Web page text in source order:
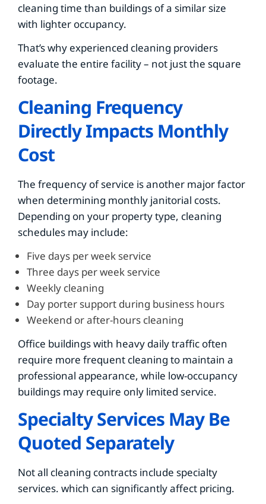
cleaning time than buildings of a similar size
with lighter occupancy.
That’s why experienced cleaning providers
evaluate the entire facility – not just the square
footage.
Cleaning Frequency
Directly Impacts Monthly
Cost
The frequency of service is another major factor
when determining monthly janitorial costs.
Depending on your property type, cleaning
schedules may include:
Five days per week service
Three days per week service
Weekly cleaning
Day porter support during business hours
Weekend or after-hours cleaning
Office buildings with heavy daily traffic often
require more frequent cleaning to maintain a
professional appearance, while low-occupancy
buildings may require only limited service.
Specialty Services May Be
Quoted Separately
Not all cleaning contracts include specialty
services. which can significantly affect pricing.